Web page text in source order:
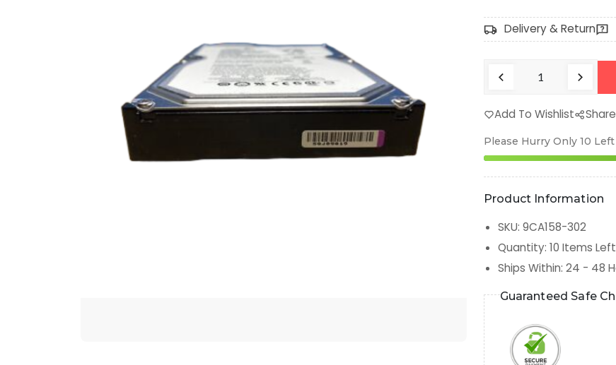
Delivery & Return
Add To Wishlist Share
Please Hurry Only 10
Product Information
SKU: 9CA158-302
Quantity: 10 Items Left
Ships Within: 24 - 48
Guaranteed Safe